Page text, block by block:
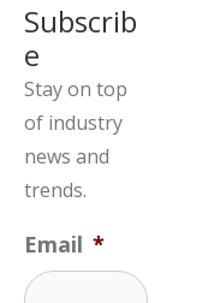
Subscrib
e
Stay on top
of industry
news and
trends.
Email *